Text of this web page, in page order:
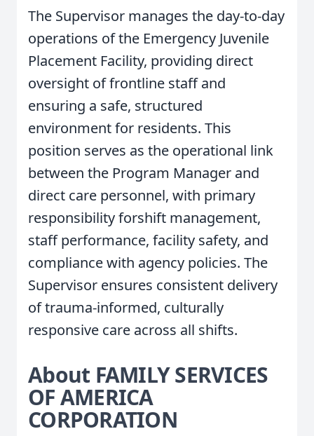
The Supervisor manages the day-to-day
operations of the Emergency Juvenile
Placement Facility, providing direct
oversight of frontline staff and
ensuring a safe, structured
environment for residents. This
position serves as the operational link
between the Program Manager and
direct care personnel, with primary
responsibility forshift management,
staff performance, facility safety, and
compliance with agency policies. The
Supervisor ensures consistent delivery
of trauma-informed, culturally
responsive care across all shifts.
About FAMILY SERVICES
OF AMERICA
CORPORATION